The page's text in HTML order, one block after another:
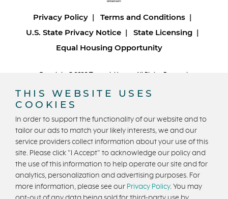
Privacy Policy
Terms and Conditions
U.S. State Privacy Notice
State Licensing
Equal Housing Opportunity
Copyright © 2026 Trumark Homes. All Rights Reserved.
Designed and engineered byONeil Interactive
CONTACT US
THIS WEBSITE USES
COOKIES
In order to support the functionality of our website and to
tailor our ads to match your likely interests, we and our
service providers collect information about your use of this
site. Please click "I Accept" to acknowledge our policy and
the use of this information to help operate our site and for
analytics, personalization and advertising purposes. For
more information, please see our Privacy Policy. You may